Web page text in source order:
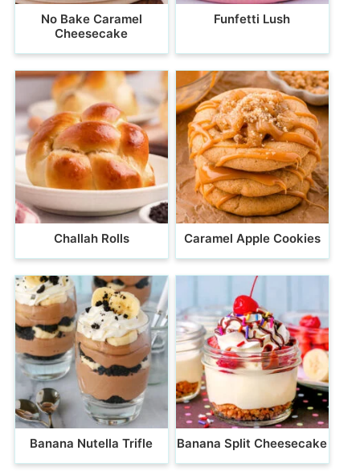
No Bake Caramel
Cheesecake
Funfetti Lush
Challah Rolls Caramel Apple Cookies
Banana Nutella Trifle Banana Split Cheesecake